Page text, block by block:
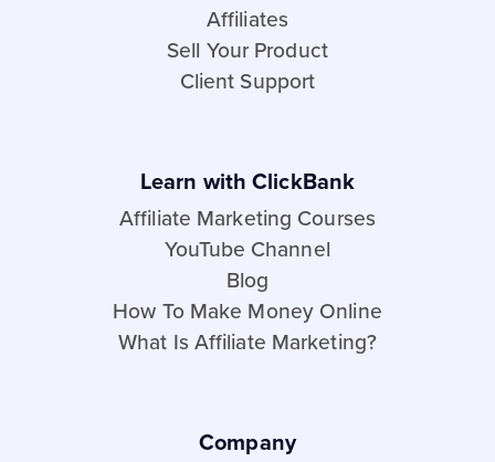
Affiliates
Sell Your Product
Client Support
Learn with ClickBank
Affiliate Marketing Courses
YouTube Channel
Blog
How To Make Money Online
What Is Affiliate Marketing?
Company